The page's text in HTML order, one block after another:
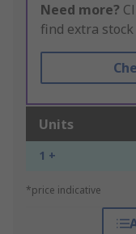
Need more?
find extra
Units
1 +
*price indicative